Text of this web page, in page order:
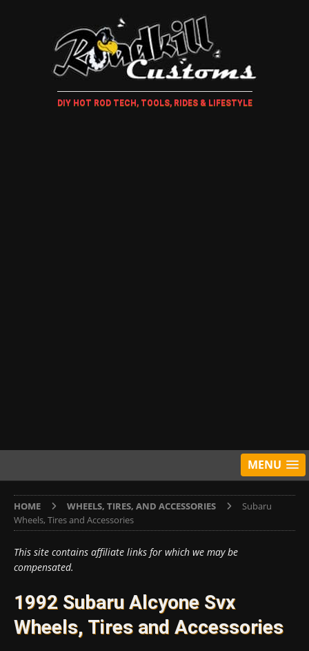
DIY HOT ROD TECH, TOOLS, RIDES & LIFESTYLE
MENU
HOME WHEELS, TIRES, AND ACCESSORIES
Subaru
Wheels, Tires and Accessories
This site contains affiliate links for which we may be
compensated.
1992 Subaru Alcyone Svx
Wheels, Tires and Accessories